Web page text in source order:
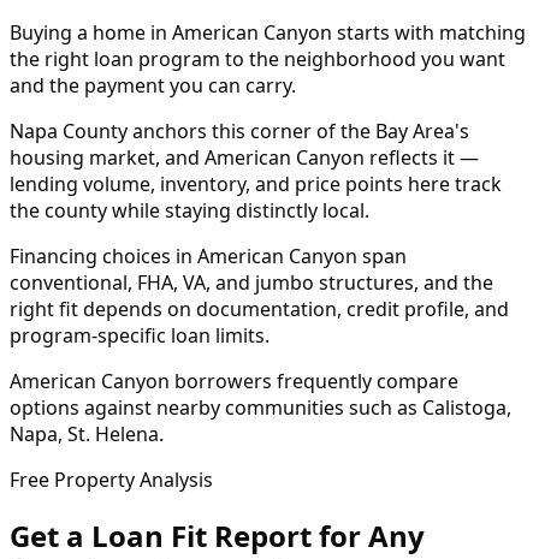
Buying a home in American Canyon starts with matching
the right loan program to the neighborhood you want
and the payment you can carry.
Napa County anchors this corner of the Bay Area's
housing market, and American Canyon reflects it —
lending volume, inventory, and price points here track
the county while staying distinctly local.
Financing choices in American Canyon span
conventional, FHA, VA, and jumbo structures, and the
right fit depends on documentation, credit profile, and
program-specific loan limits.
American Canyon borrowers frequently compare
options against nearby communities such as Calistoga,
Napa, St. Helena.
Free Property Analysis
Get a Loan Fit Report for Any